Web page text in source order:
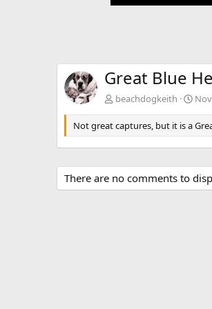
Great Blue
beachdogkeith
Not great captures, but it is a
There are no comments to